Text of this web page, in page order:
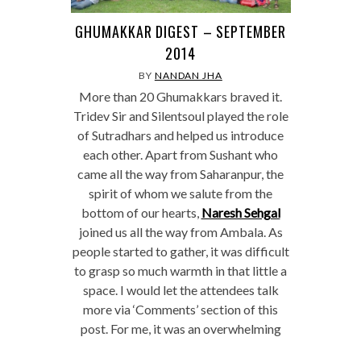
GHUMAKKAR DIGEST – SEPTEMBER
2014
BY NANDAN JHA
More than 20 Ghumakkars braved it.
Tridev Sir and Silentsoul played the role
of Sutradhars and helped us introduce
each other. Apart from Sushant who
came all the way from Saharanpur, the
spirit of whom we salute from the
bottom of our hearts, Naresh Sehgal
joined us all the way from Ambala. As
people started to gather, it was difficult
to grasp so much warmth in that little a
space. I would let the attendees talk
more via ‘Comments’ section of this
post. For me, it was an overwhelming